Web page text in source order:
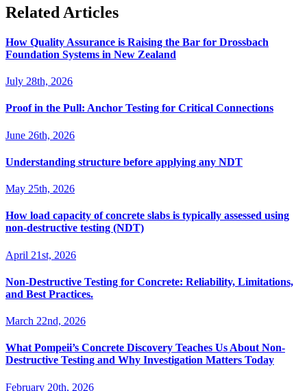
Related Articles
How Quality Assurance is Raising the Bar for Drossbach
Foundation Systems in New Zealand
July 28th, 2026
Proof in the Pull: Anchor Testing for Critical Connections
June 26th, 2026
Understanding structure before applying any NDT
May 25th, 2026
How load capacity of concrete slabs is typically assessed using
non-destructive testing (NDT)
April 21st, 2026
Non-Destructive Testing for Concrete: Reliability, Limitations,
and Best Practices.
March 22nd, 2026
What Pompeii’s Concrete Discovery Teaches Us About Non-
Destructive Testing and Why Investigation Matters Today
February 20th, 2026